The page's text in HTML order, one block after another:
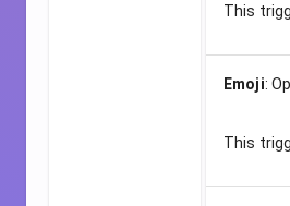
This
Emoji:
This